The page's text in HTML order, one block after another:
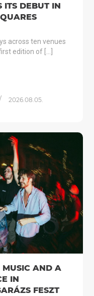
ITS DEBUT IN
across ten venues
edition of […]
2026.08.05.
MUSIC AND A
IN
FESZT